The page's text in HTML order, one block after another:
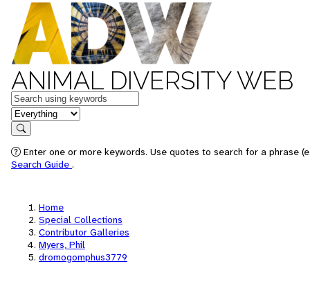
ANIMAL DIVERSITY WEB
Keywords
in feature
Search
Enter one or more keywords. Use quotes to search for a phrase
Search Guide .
Home
Special Collections
Contributor Galleries
Myers, Phil
dromogomphus3779